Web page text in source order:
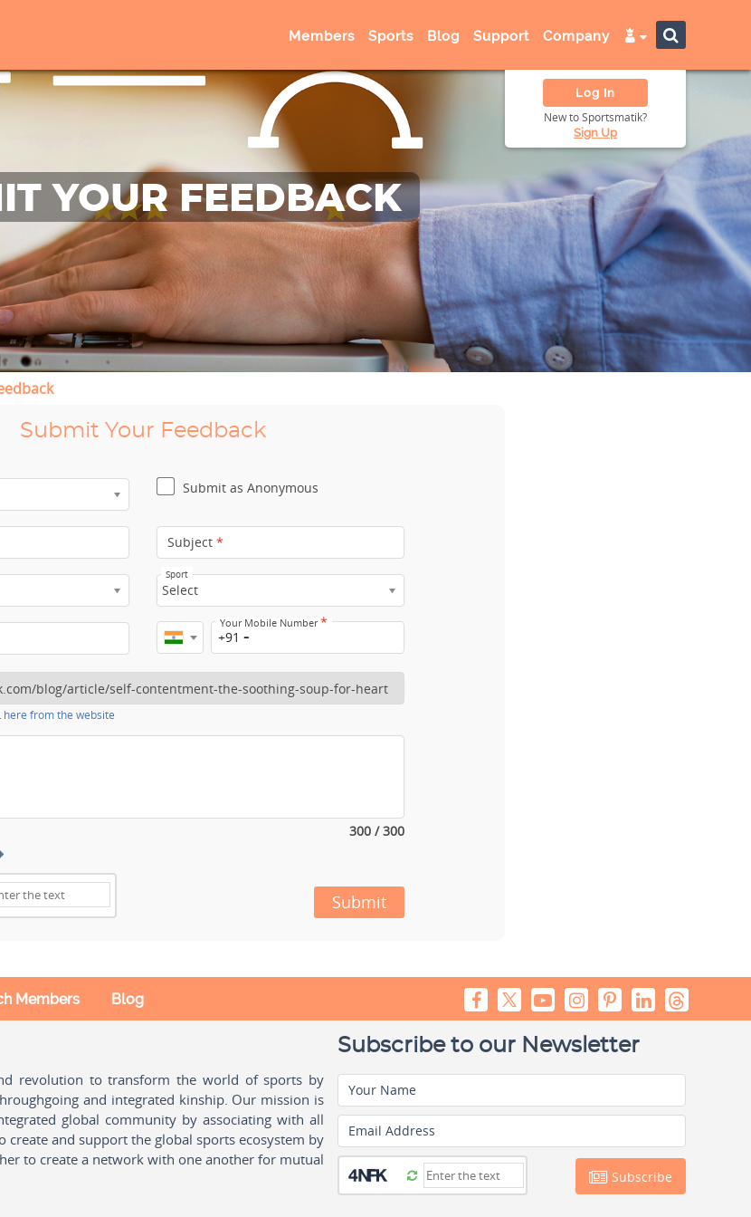
Members Sports Blog Support Company
Log In
New to Sportsmatik?
Sign Up
YOUR FEEDBACK
Submit Your Feedback
Submit as Anonymous
Subject *
Sport
Select
Your Mobile Number*
+91
here from the website
300 / 300
Submit
Members Blog
revolution to transform the world of sports by
and integrated kinship. Our mission is
global community by associating with all
and support the global sports ecosystem by
to create a network with one another for mutual
Subscribe to our Newsletter
Your Name
Email Address
Subscribe